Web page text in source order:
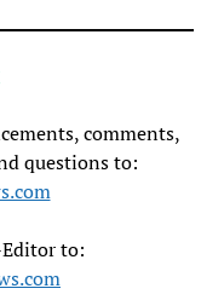
comments,
questions to:
to: